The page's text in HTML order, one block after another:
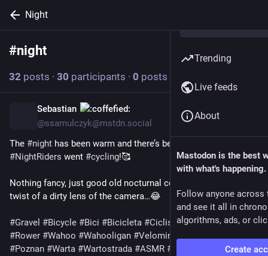
Night
#night
32 posts · 30 participants · 0 posts today
Sebastian
@ssamulczyk@mstdn.social
The #night
#NightRiders went #cycling!🥰
Nothing fancy, just good old nocturnal comfort lip but with a
twist of a dirty lens of the camera…😂
#Gravel #Bicycle #Bici #Bicicleta #Ciclismo #Velo #Fahrrad
#Rower #Wahoo #Wahooligan #Velominati
#Poznan #Warta #Wartostrada #ASMR #
Trending
Live feeds
About
Mastodon is the best
with what's happening.
Follow anyone across
and see it all in
algorithms, ads, or
Create